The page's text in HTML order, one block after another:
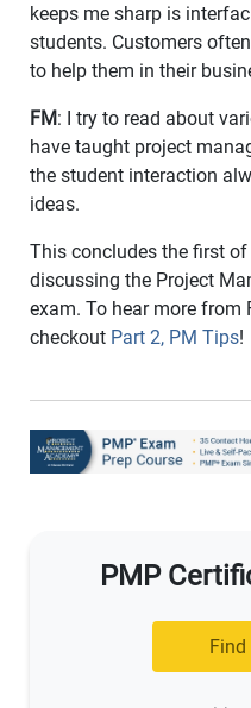
keeps me sharp is
students. Customers
to help them in their
FM: I try to read about
have taught project
the student interaction
ideas.
This concludes the first
discussing the Project
exam. To hear more from
checkout Part 2, PM Tips!
PMP
Find